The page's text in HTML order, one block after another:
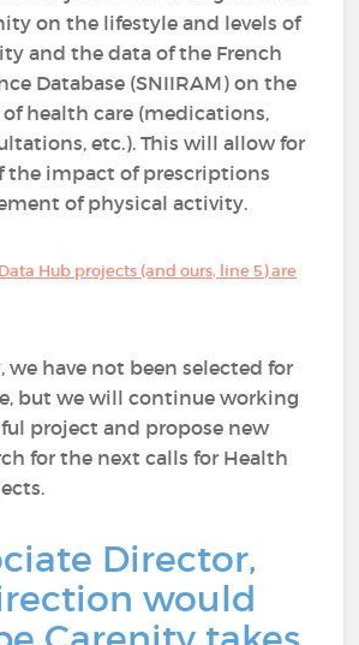
on the lifestyle and levels of
and the data of the French
Database (SNIIRAM) on the
health care (medications,
etc.). This will allow for
the impact of prescriptions
of physical activity.
Hub projects (and ours, line 5) are
we have not been selected for
but we will continue working
project and propose new
for the next calls for Health
Director,
would